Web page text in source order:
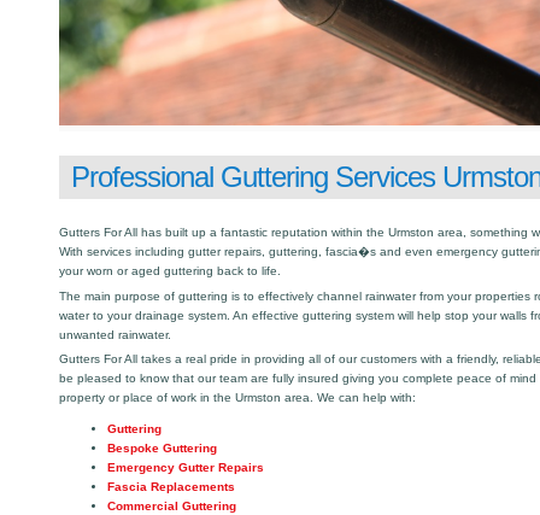
Professional Guttering Services
Gutters For All has built up a fantastic reputation within the Urmston area, something
With services including gutter repairs, guttering, fascia�s and even emergency
your worn or aged guttering back to life.
The main purpose of guttering is to effectively channel rainwater from your properties
water to your drainage system. An effective guttering system will help stop your walls
unwanted rainwater.
Gutters For All takes a real pride in providing all of our customers with a friendly,
be pleased to know that our team are fully insured giving you complete peace of
property or place of work in the Urmston area. We can help with:
Guttering
Bespoke Guttering
Emergency Gutter Repairs
Fascia Replacements
Commercial Guttering